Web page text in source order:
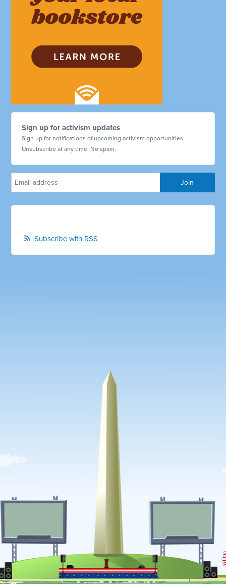
Sign up for activism updates
Sign up for notifications of upcoming activism opportunities.
Unsubscribe at any time. No spam.
Subscribe with RSS